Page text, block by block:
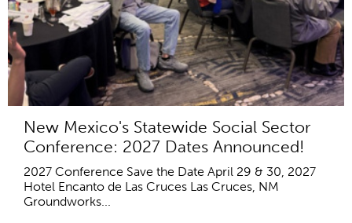
New Mexico's Statewide Social Sector
Conference: 2027 Dates Announced!
2027 Conference Save the Date April 29 & 30, 2027
Hotel Encanto de Las Cruces Las Cruces, NM
Groundworks...